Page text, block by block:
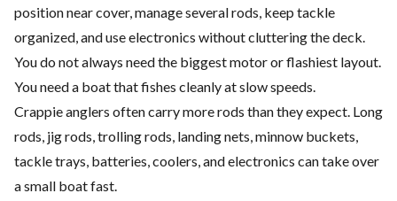
position near cover, manage several rods, keep tackle
organized, and use electronics without cluttering the deck.
You do not always need the biggest motor or flashiest layout.
You need a boat that fishes cleanly at slow speeds.
Crappie anglers often carry more rods than they expect. Long
rods, jig rods, trolling rods, landing nets, minnow buckets,
tackle trays, batteries, coolers, and electronics can take over
a small boat fast.